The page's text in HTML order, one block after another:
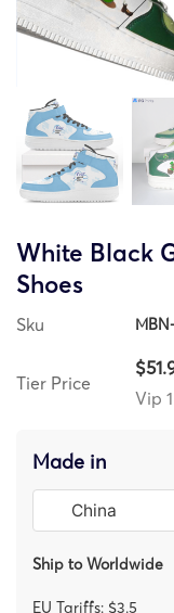
White Black
Shoes
Sku
Tier Price
Vip 1
Made in
Ship to Worldwide
EU Tariffs: $3.5